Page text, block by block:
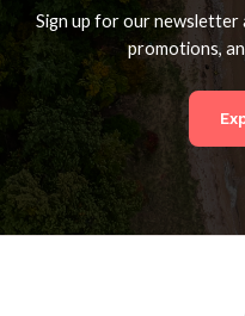
Sign up for our
promotions,